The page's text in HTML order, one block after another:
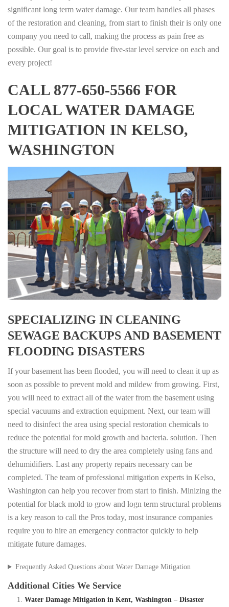
significant long term water damage. Our team handles all phases
of the restoration and cleaning, from start to finish their is only one
company you need to call, making the process as pain free as
possible. Our goal is to provide five-star level service on each and
every project!
CALL 877-650-5566 FOR
LOCAL WATER DAMAGE
MITIGATION IN KELSO,
WASHINGTON
SPECIALIZING IN CLEANING
SEWAGE BACKUPS AND BASEMENT
FLOODING DISASTERS
If your basement has been flooded, you will need to clean it up as
soon as possible to prevent mold and mildew from growing. First,
you will need to extract all of the water from the basement using
special vacuums and extraction equipment. Next, our team will
need to disinfect the area using special restoration chemicals to
reduce the potential for mold growth and bacteria. solution. Then
the structure will need to dry the area completely using fans and
dehumidifiers. Last any property repairs necessary can be
completed. The team of professional mitigation experts in Kelso,
Washington can help you recover from start to finish. Minizing the
potential for black mold to grow and logn term structural problems
is a key reason to call the Pros today, most insurance companies
require you to hire an emergency contractor quickly to help
mitigate future damages.
Frequently Asked Questions about Water Damage Mitigation
Additional Cities We Service
Water Damage Mitigation in Kent, Washington – Disaster